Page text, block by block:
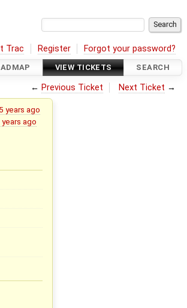
Trac Register Forgot your password?
VIEW TICKETS SEARCH
← Previous Ticket Next Ticket →
5 years ago
years ago